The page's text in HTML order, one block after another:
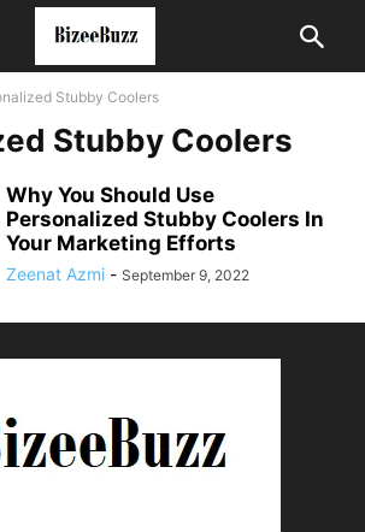
Stubby Coolers
Stubby Coolers
Why You Should Use
Personalized Stubby Coolers In
Your Marketing Efforts
Zeenat Azmi - September 9, 2022